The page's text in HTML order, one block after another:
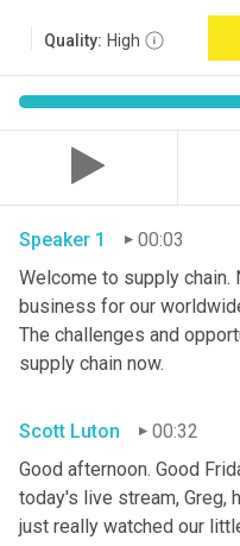
Quality: High
Speaker 1
00:03
Welcome to supply
business for our
The challenges and
supply chain now.
Scott Luton
00:32
Good afternoon. Good
today's live stream, Greg,
just really watched our